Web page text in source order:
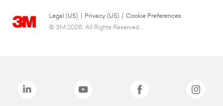
Legal (US) Privacy (US)
Cookie Preferences
© 3M 2026. All Rights Reserved.